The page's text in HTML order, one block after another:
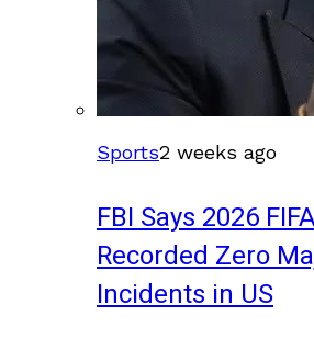
Sports2 weeks ago
FBI Says 2026
Recorded Zero
Incidents in US